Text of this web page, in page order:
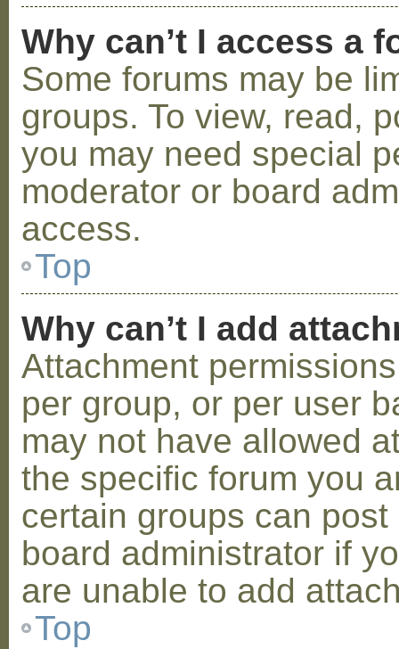
Why can’t I access a
Some forums may be
groups. To view, read,
you may need special
moderator or board
access.
Top
Why can’t I add
Attachment
per group, or per user
may not have allowed
the specific forum you
certain groups can
board administrator if
are unable to add
Top